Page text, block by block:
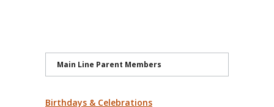
Main Line Parent Members
Birthdays & Celebrations